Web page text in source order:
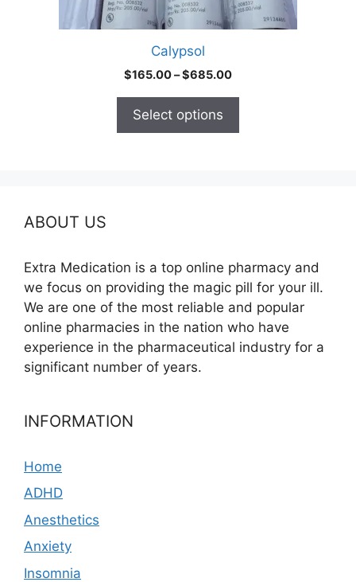
Calypsol
$165.00–$685.00Price
Select options
ABOUT US
Extra Medication is a top online pharmacy and
we focus on providing the magic pill for your ill.
We are one of the most reliable and popular
online pharmacies in the nation who have
experience in the pharmaceutical industry for a
significant number of years.
INFORMATION
Home
ADHD
Anesthetics
Anxiety
Insomnia